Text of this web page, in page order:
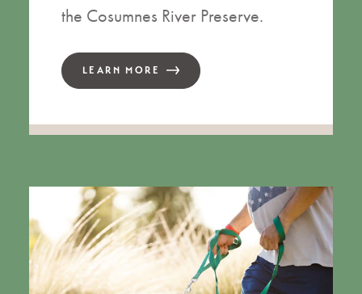
the Cosumnes River Preserve.
LEARN MORE